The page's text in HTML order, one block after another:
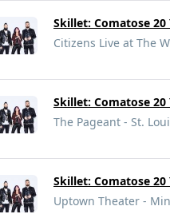
Skillet: Comatose 20
Citizens Live at The
Skillet: Comatose 20
The Pageant - St.
Skillet: Comatose 20
Uptown Theater -